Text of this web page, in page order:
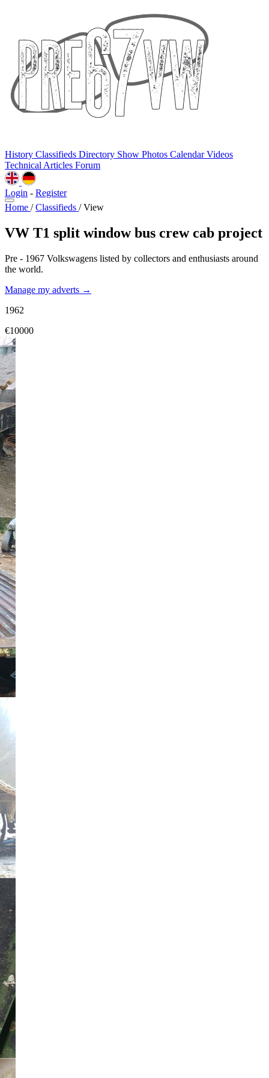
History Classifieds Directory Show Photos CalendarVideos
Technical Articles Forum
Login - Register
Home / Classifieds / View
VW T1 split window bus crew cab project
Pre - 1967 Volkswagens listed by collectors and enthusiasts around
the world.
Manage my adverts →
1962
€10000